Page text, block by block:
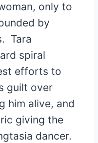
only to
by
Tara
spiral
efforts to
guilt over
him alive, and
giving the
dancer.